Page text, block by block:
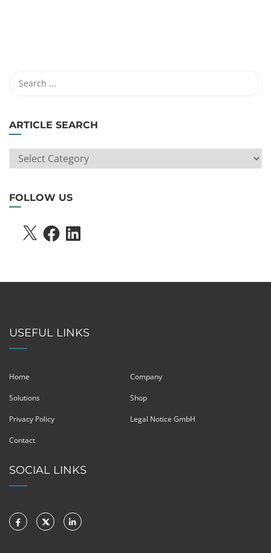
ARTICLE SEARCH
ARTICLE
SEARCH
FOLLOW US
X FACEBOOKLINKEDIN
USEFUL LINKS
Home Company
Solutions Shop
Privacy Policy Legal Notice GmbH
Contact
SOCIAL LINKS